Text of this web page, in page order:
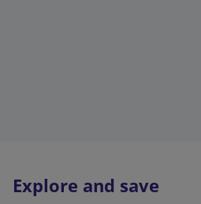
Explore and save